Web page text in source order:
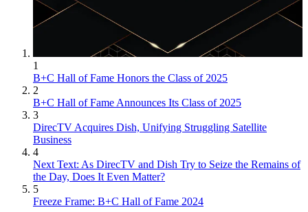
1
B+C Hall of Fame Honors the Class of 2025
2
B+C Hall of Fame Announces Its Class of 2025
3
DirecTV Acquires Dish, Unifying Struggling Satellite
Business
4
Next Text: As DirecTV and Dish Try to Seize the Remains of
the Day, Does It Even Matter?
5
Freeze Frame: B+C Hall of Fame 2024